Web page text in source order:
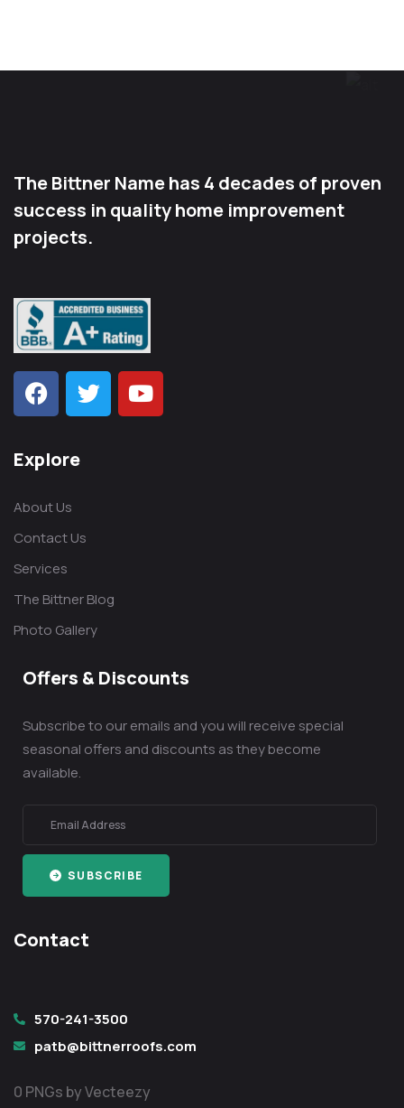
The Bittner Name has 4 decades of proven
success in quality home improvement
projects.
Explore
About Us
Contact Us
Services
The Bittner Blog
Photo Gallery
Offers & Discounts
Subscribe to our emails and you will receive special
seasonal offers and discounts as they become
available.
SUBSCRIBE
Contact
570-241-3500
patb@bittnerroofs.com
0 PNGs by Vecteezy